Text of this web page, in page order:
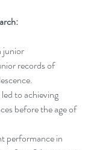
junior
records of
to achieving
before the age of
performance in